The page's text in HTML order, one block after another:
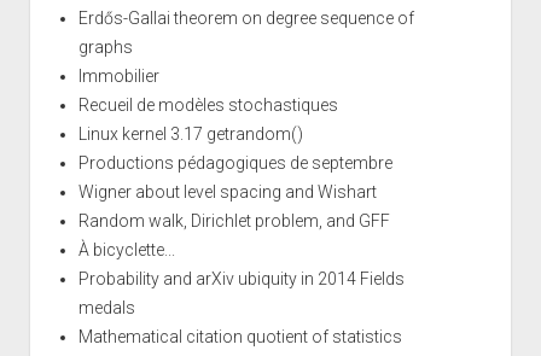
Erdős-Gallai theorem on degree sequence of
graphs
Immobilier
Recueil de modèles stochastiques
Linux kernel 3.17 getrandom()
Productions pédagogiques de septembre
Wigner about level spacing and Wishart
Random walk, Dirichlet problem, and GFF
À bicyclette...
Probability and arXiv ubiquity in 2014 Fields
medals
Mathematical citation quotient of statistics